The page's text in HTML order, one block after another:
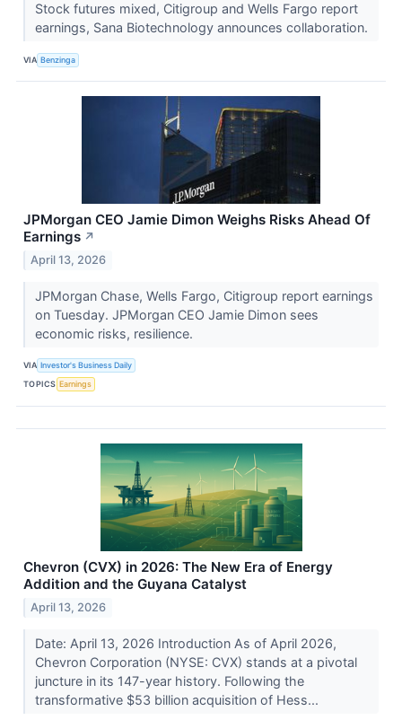
Stock futures mixed, Citigroup and Wells Fargo report
earnings, Sana Biotechnology announces collaboration.
VIA Benzinga
JPMorgan CEO Jamie Dimon Weighs Risks Ahead Of
Earnings ↗
April 13, 2026
JPMorgan Chase, Wells Fargo, Citigroup report earnings
on Tuesday. JPMorgan CEO Jamie Dimon sees
economic risks, resilience.
VIA Investor's Business Daily
TOPICS Earnings
Chevron (CVX) in 2026: The New Era of Energy
Addition and the Guyana Catalyst
April 13, 2026
Date: April 13, 2026 Introduction As of April 2026,
Chevron Corporation (NYSE: CVX) stands at a pivotal
juncture in its 147-year history. Following the
transformative $53 billion acquisition of Hess...